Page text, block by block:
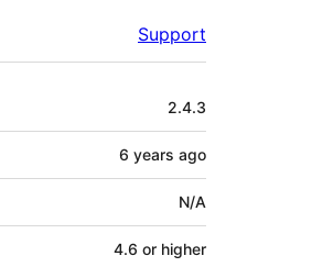
Support
2.4.3
6 years ago
N/A
4.6 or higher